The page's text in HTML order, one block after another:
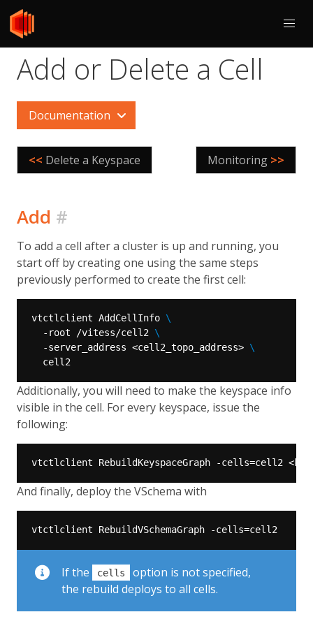
Add or Delete a Cell
Documentation
<< Delete a Keyspace Monitoring >>
Add #
To add a cell after a cluster is up and running, you
start off by creating one using the same steps
previously performed to create the first cell:
vtctlclient AddCellInfo
  -root /vitess/cell2
  -server_address <cell2_topo_address>
Additionally, you will need to make the keyspace info
visible in the cell. For every keyspace, issue the
following:
And finally, deploy the VSchema with
If the cells
option is not specified,
the rebuild deploys to all cells.